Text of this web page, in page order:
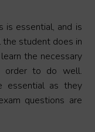
is essential, and is
student does in
the necessary
order to do well.
essential as they
questions are